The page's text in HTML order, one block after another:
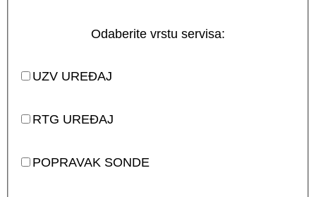
Odaberite vrstu servisa:
UZV UREĐAJ
RTG UREĐAJ
POPRAVAK SONDE